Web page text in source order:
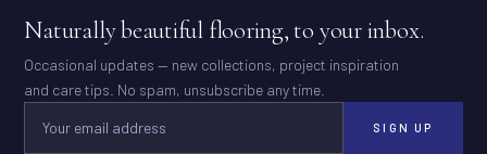
Naturally beautiful flooring, to your inbox.
Occasional updates — new collections, project inspiration
and care tips. No spam, unsubscribe any time.
SIGN UP